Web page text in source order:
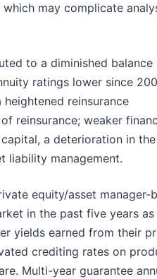
may complicate
to a diminished balance
ratings lower since
reinsurance
reinsurance; weaker
a deterioration in
liability management.
equity/asset manager-
in the past five years
yields earned from their
crediting rates on
Multi-year guarantee